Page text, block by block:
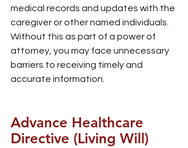
medical records and updates with the
caregiver or other named individuals.
Without this as part of a power of
attorney, you may face unnecessary
barriers to receiving timely and
accurate information.
Advance Healthcare
Directive (Living Will)